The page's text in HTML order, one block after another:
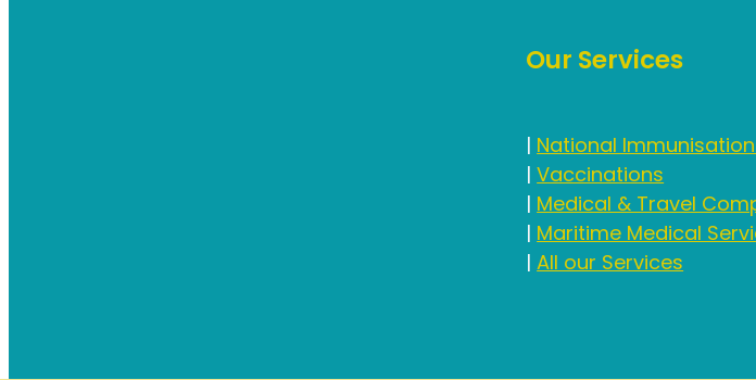
Our Services
|National
|Vaccinations
|Medical & Travel
|Maritime Medical
|All our Services